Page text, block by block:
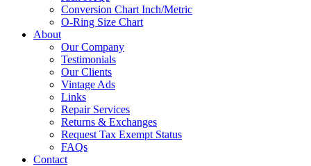
Conversion Chart Inch/Metric
O-Ring Size Chart
About
Our Company
Testimonials
Our Clients
Vintage Ads
Links
Repair Services
Returns & Exchanges
Request Tax Exempt Status
FAQs
Contact